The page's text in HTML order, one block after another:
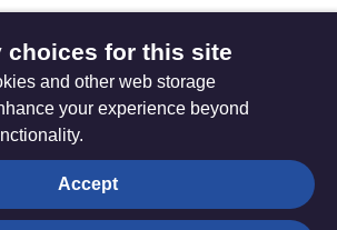
2012 Sunday 24 June 2012
Privacy settings
choices for this site
and other web storage
your experience beyond
Accept